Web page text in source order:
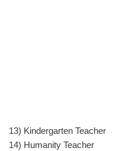
13) Kindergarten Teacher
14) Humanity Teacher